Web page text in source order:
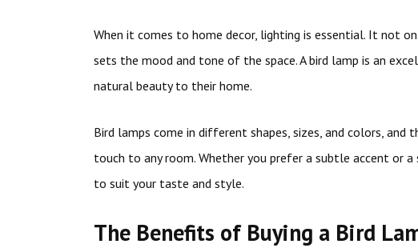
When it comes to home decor, lighting is essential. It not
sets the mood and tone of the space. A bird lamp is an
natural beauty to their home.
Bird lamps come in different shapes, sizes, and colors, and
touch to any room. Whether you prefer a subtle accent or
to suit your taste and style.
The Benefits of Buying a Bird